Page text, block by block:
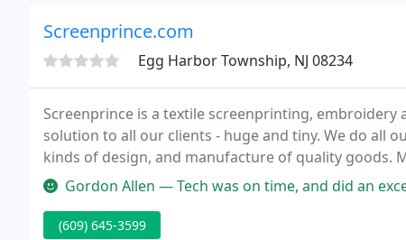
Screenprince.com
Egg Harbor Township, NJ 08234
Screenprince is a textile screenprinting, embroidery
solution to all our clients - huge and tiny. We do all
kinds of design, and manufacture of quality goods.
teams and groups.
Gordon Allen — Tech was on time, and did an excellent job. The
(609) 645-3599